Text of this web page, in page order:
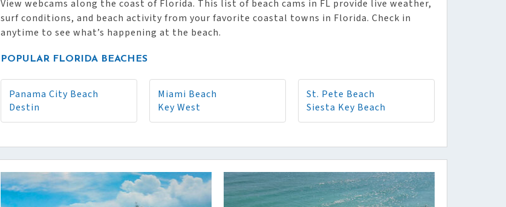
View webcams along the coast of Florida. This list of beach cams in FL provide live weather,
surf conditions, and beach activity from your favorite coastal towns in Florida. Check in
anytime to see what’s happening at the beach.
POPULAR FLORIDA BEACHES
Panama City Beach
Destin
Miami Beach
Key West
St. Pete Beach
Siesta Key Beach